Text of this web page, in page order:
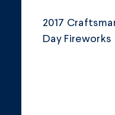
2017
Day Fireworks